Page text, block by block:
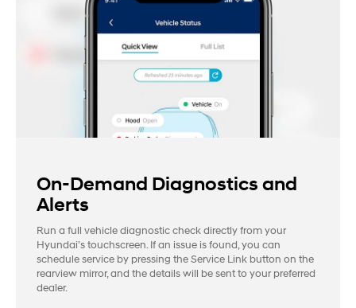
On-Demand Diagnostics and
Alerts
Run a full vehicle diagnostic check directly from your
Hyundai's touchscreen. If an issue is found, you can
schedule service by pressing the Service Link button on the
rearview mirror, and the details will be sent to your preferred
dealer.